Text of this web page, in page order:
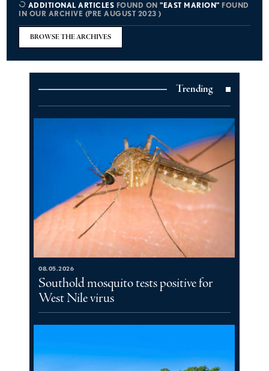
ADDITIONAL ARTICLES FOUND ON"EAST MARION" FOUND
IN OUR ARCHIVE (PRE AUGUST 2023 )
BROWSE THE ARCHIVES
Trending
08.05.2026
Southold mosquito tests positive for
West Nile virus